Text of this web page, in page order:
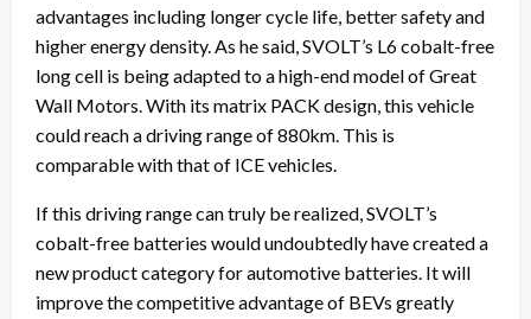
advantages including longer cycle life, better safety and
higher energy density. As he said, SVOLT’s L6 cobalt-free
long cell is being adapted to a high-end model of Great
Wall Motors. With its matrix PACK design, this vehicle
could reach a driving range of 880km. This is
comparable with that of ICE vehicles.
If this driving range can truly be realized, SVOLT’s
cobalt-free batteries would undoubtedly have created a
new product category for automotive batteries. It will
improve the competitive advantage of BEVs greatly